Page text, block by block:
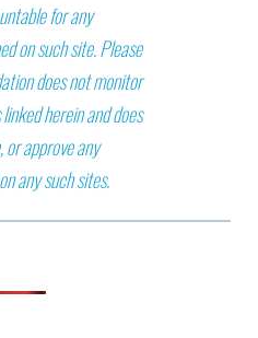
for any
on such site. Please
does not monitor
herein and does
or approve any
any such sites.